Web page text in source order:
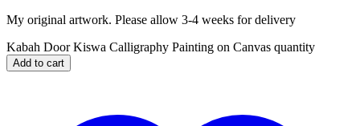
My original artwork. Please allow 3-4 weeks for delivery
Kabah Door Kiswa Calligraphy Painting on Canvas quantity
Add to cart